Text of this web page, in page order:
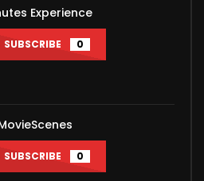
Experience
SUBSCRIBE 0
SUBSCRIBE 0